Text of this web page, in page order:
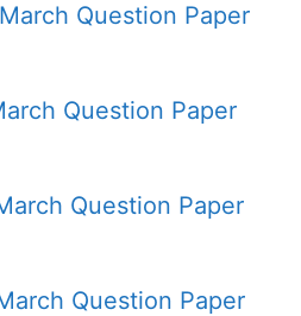
Question Paper
Question Paper
Question Paper
Question Paper